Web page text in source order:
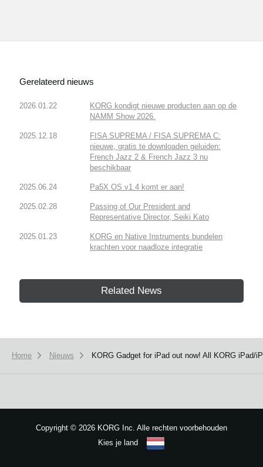
Gerelateerd nieuws
2026.01.22
KORG kondigt nieuwe producten aan op de
NAMM Show 2026.
2025.12.18
FISA SUPREMA / FISA SUPREMA C:
nieuwe, gratis te downloaden geluiden:
French Jazz 2 & French Jazz 3 nu
beschikbaar
2025.06.24 Pa5X OS v1.4 komt er aan!
2025.02.28
Passing of Our President and
Representative Director, Seiki Kato
2025.01.23
KORG en Native Instruments bundelen
krachten voor naadloze integratie
Related News
Home Nieuws KORG Gadget for iPad out now! All KORG iPad/
Copyright © 2026 KORG Inc. Alle rechten voorbehouden
Kies je land